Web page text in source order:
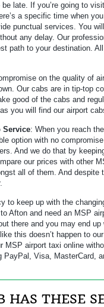
late. If you’re going to
a specific time when
punctual services. You
any delay. Our
path to your destination.
on the quality of
Our cabs are in tip-top
good of the cabs and
you will find our airport
Service: When you reach the
option with no
And we do that by
our prices with other
all of them. And despite
to keep up with the
Afton and need an MSP
there and you may end
this doesn’t happen to
MSP airport taxi online
PayPal, Visa, MasterCard,
THESE